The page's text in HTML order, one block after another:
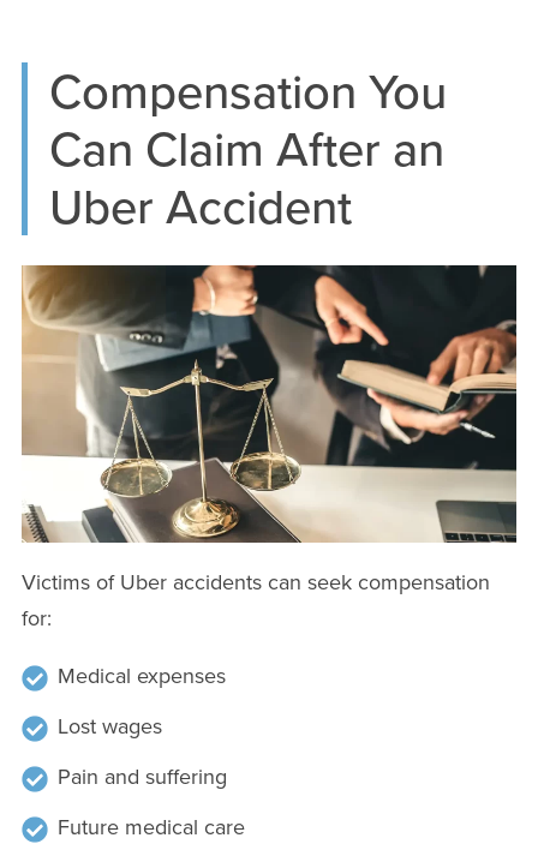
Compensation You
Can Claim After an
Uber Accident
Victims of Uber accidents can seek compensation
for:
Medical expenses
Lost wages
Pain and suffering
Future medical care